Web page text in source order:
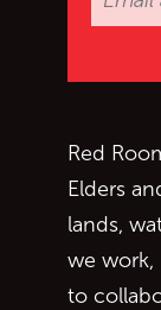
Red
Elders
lands,
we work,
to